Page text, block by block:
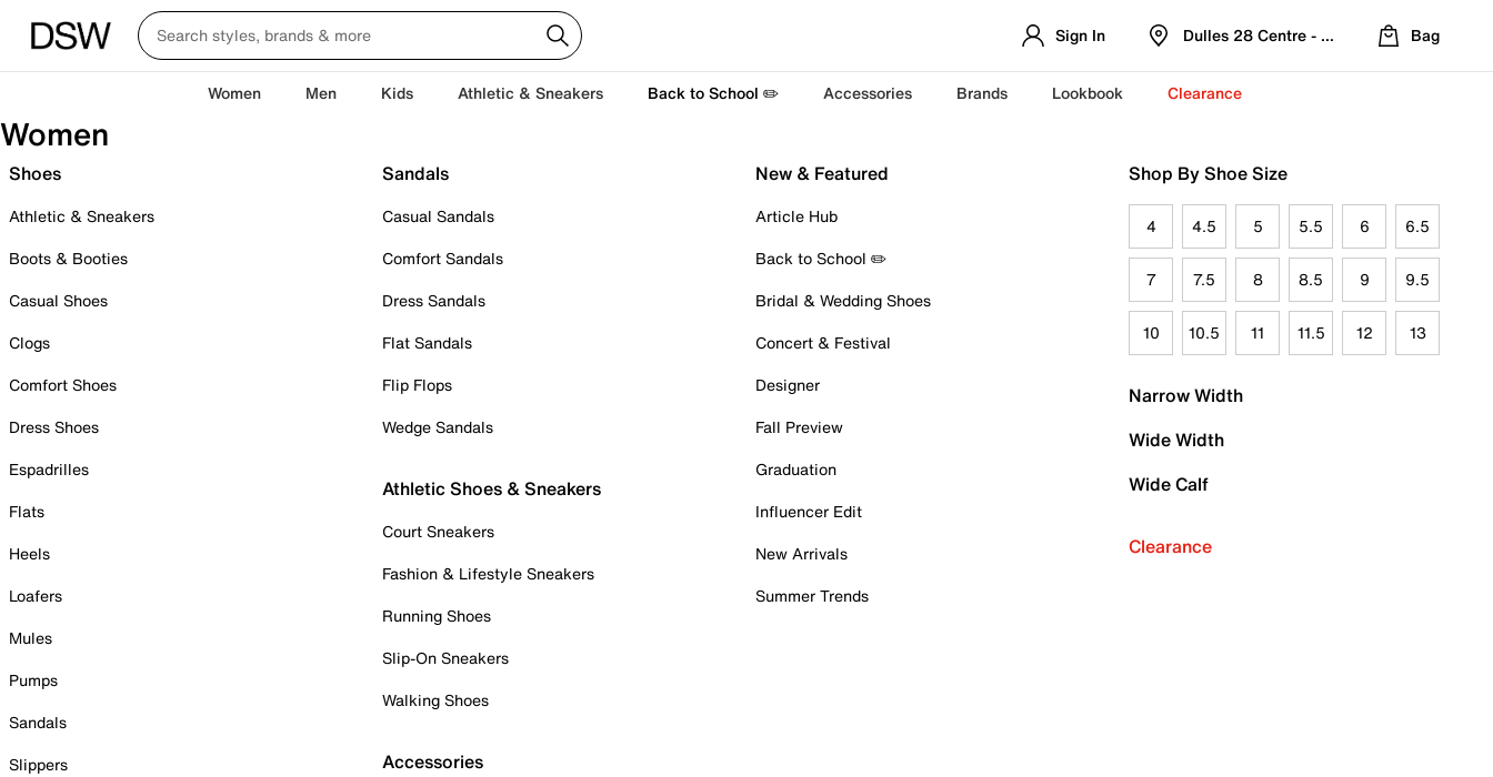
Sign In Dulles 28 Centre - Refreshed Location
Bag
Women Men Kids Athletic & Sneakers Back to School ✏️ Accessories Brands Lookbook Clearance
Women
Shoes
Athletic & Sneakers
Boots & Booties
Casual Shoes
Clogs
Comfort Shoes
Dress Shoes
Espadrilles
Flats
Heels
Loafers
Mules
Pumps
Sandals
Slippers
Sandals
Casual Sandals
Comfort Sandals
Dress Sandals
Flat Sandals
Flip Flops
Wedge Sandals
Athletic Shoes & Sneakers
Court Sneakers
Fashion & Lifestyle Sneakers
Running Shoes
Slip-On Sneakers
Walking Shoes
Accessories
New & Featured
Article Hub
Back to School ✏️
Bridal & Wedding Shoes
Concert & Festival
Designer
Fall Preview
Graduation
Influencer Edit
New Arrivals
Summer Trends
Shop By Shoe Size
4 4.5 5 5.5 6 6.5
7 7.5 8 8.5 9 9.5
10 10.5 11 11.5 12 13
Narrow Width
Wide Width
Wide Calf
Clearance